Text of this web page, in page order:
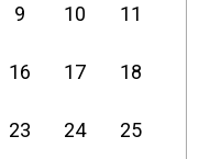
9 10 11
16 17 18
23 24 25